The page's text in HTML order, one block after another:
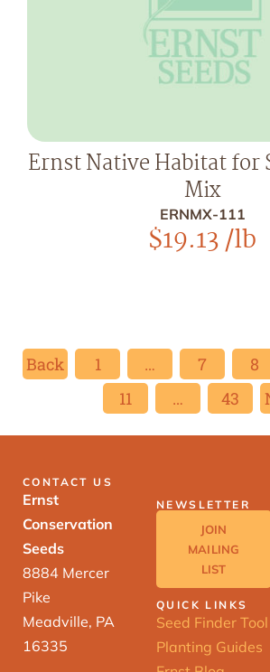
Ernst Native Habitat for
Mix
ERNMX-111
$19.13/lb
Back 1 … 7 8
11
… 43
CONTACT US
Ernst
Conservation
Seeds
8884 Mercer
Pike
Meadville, PA
16335
NEWSLETTER
JOIN
MAILING
LIST
QUICK LINKS
Seed Finder Tool
Planting Guides